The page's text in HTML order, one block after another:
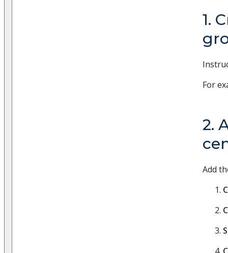
1.
For
2.
Add